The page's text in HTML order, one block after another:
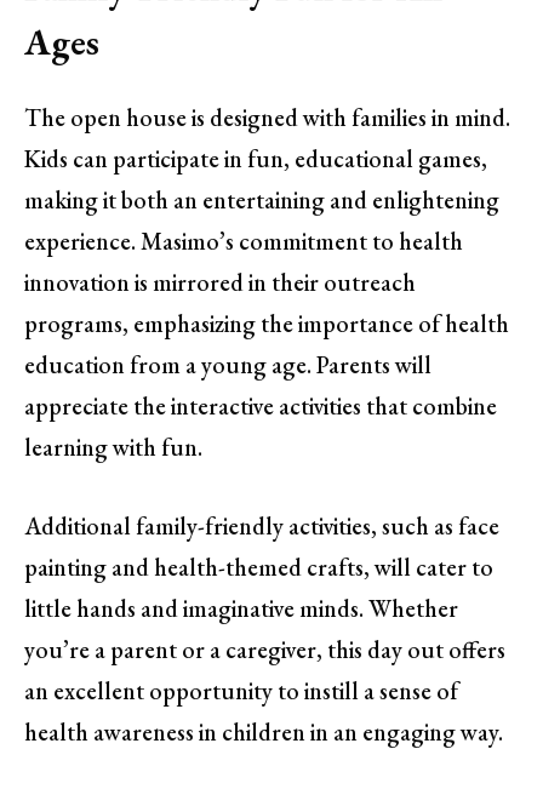
Ages
The open house is designed with families in mind.
Kids can participate in fun, educational games,
making it both an entertaining and enlightening
experience. Masimo’s commitment to health
innovation is mirrored in their outreach
programs, emphasizing the importance of health
education from a young age. Parents will
appreciate the interactive activities that combine
learning with fun.
Additional family-friendly activities, such as face
painting and health-themed crafts, will cater to
little hands and imaginative minds. Whether
you’re a parent or a caregiver, this day out offers
an excellent opportunity to instill a sense of
health awareness in children in an engaging way.